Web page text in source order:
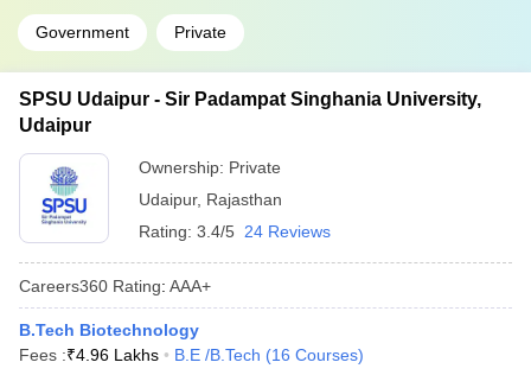
Government Private
SPSU Udaipur - Sir Padampat Singhania University,
Udaipur
Ownership: Private
Udaipur, Rajasthan
Rating: 3.4/5 24 Reviews
Careers360 Rating: AAA+
B.Tech Biotechnology
Fees :₹4.96 Lakhs B.E /B.Tech (16 Courses)